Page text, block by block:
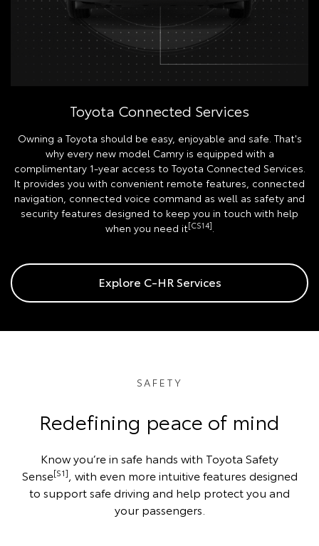
Toyota Connected Services
Owning a Toyota should be easy, enjoyable and safe. That's
why every new model Camry is equipped with a
complimentary 1-year access to Toyota Connected Services.
It provides you with convenient remote features, connected
navigation, connected voice command as well as safety and
security features designed to keep you in touch with help
when you need it[CS14].
Explore C-HR Services
SAFETY
Redefining peace of mind
Know you’re in safe hands with Toyota Safety
Sense[S1], with even more intuitive features designed
to support safe driving and help protect you and
your passengers.